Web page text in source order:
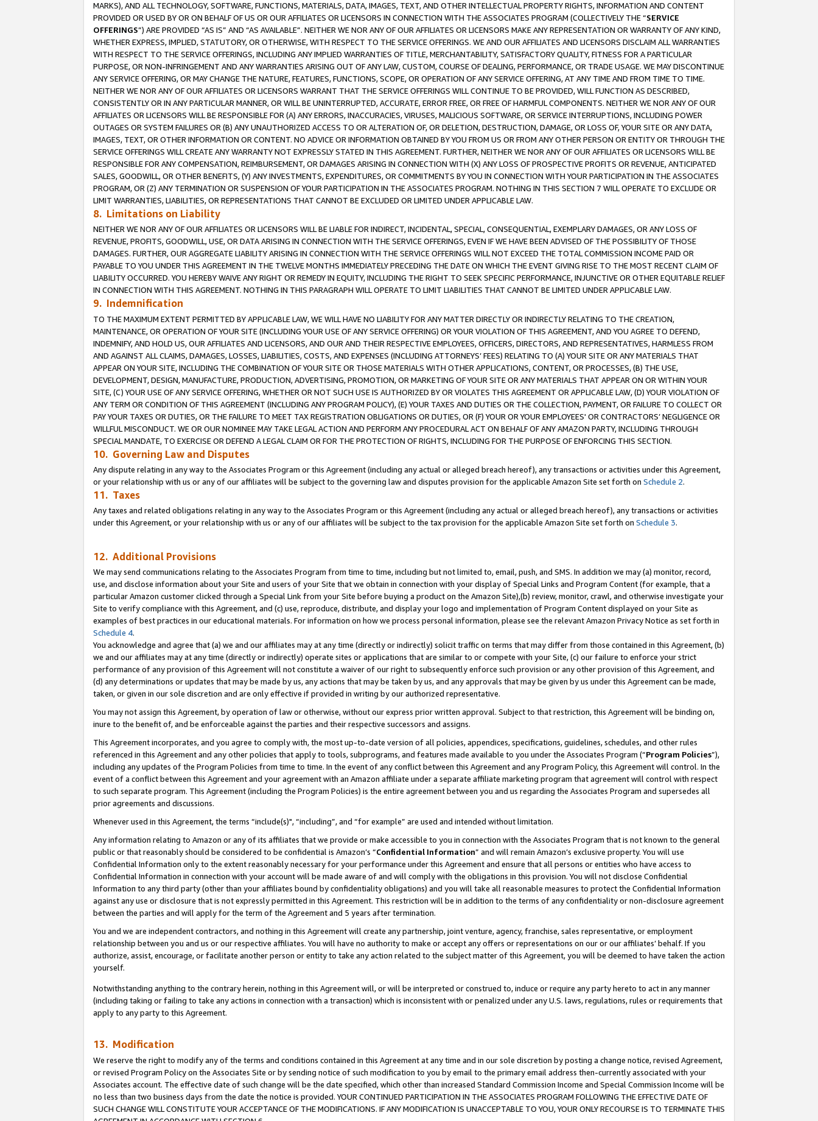
MARKS), AND ALL TECHNOLOGY, SOFTWARE, FUNCTIONS, MATERIALS, DATA, IMAGES, TEXT, AND OTHER INTELLECTUAL PROPERTY RIGHTS, INFORMATION AND CONTENT
PROVIDED OR USED BY OR ON BEHALF OF US OR OUR AFFILIATES OR LICENSORS IN CONNECTION WITH THE ASSOCIATES PROGRAM (COLLECTIVELY THE “SERVICE
OFFERINGS”) ARE PROVIDED “AS IS” AND “AS AVAILABLE”. NEITHER WE NOR ANY OF OUR AFFILIATES OR LICENSORS MAKE ANY REPRESENTATION OR WARRANTY OF ANY KIND,
WHETHER EXPRESS, IMPLIED, STATUTORY, OR OTHERWISE, WITH RESPECT TO THE SERVICE OFFERINGS. WE AND OUR AFFILIATES AND LICENSORS DISCLAIM ALL WARRANTIES
WITH RESPECT TO THE SERVICE OFFERINGS, INCLUDING ANY IMPLIED WARRANTIES OF TITLE, MERCHANTABILITY, SATISFACTORY QUALITY, FITNESS FOR A PARTICULAR
PURPOSE, OR NON-INFRINGEMENT AND ANY WARRANTIES ARISING OUT OF ANY LAW, CUSTOM, COURSE OF DEALING, PERFORMANCE, OR TRADE USAGE. WE MAY DISCONTINUE
ANY SERVICE OFFERING, OR MAY CHANGE THE NATURE, FEATURES, FUNCTIONS, SCOPE, OR OPERATION OF ANY SERVICE OFFERING, AT ANY TIME AND FROM TIME TO TIME.
NEITHER WE NOR ANY OF OUR AFFILIATES OR LICENSORS WARRANT THAT THE SERVICE OFFERINGS WILL CONTINUE TO BE PROVIDED, WILL FUNCTION AS DESCRIBED,
CONSISTENTLY OR IN ANY PARTICULAR MANNER, OR WILL BE UNINTERRUPTED, ACCURATE, ERROR FREE, OR FREE OF HARMFUL COMPONENTS. NEITHER WE NOR ANY OF OUR
AFFILIATES OR LICENSORS WILL BE RESPONSIBLE FOR (A) ANY ERRORS, INACCURACIES, VIRUSES, MALICIOUS SOFTWARE, OR SERVICE INTERRUPTIONS, INCLUDING POWER
OUTAGES OR SYSTEM FAILURES OR (B) ANY UNAUTHORIZED ACCESS TO OR ALTERATION OF, OR DELETION, DESTRUCTION, DAMAGE, OR LOSS OF, YOUR SITE OR ANY DATA,
IMAGES, TEXT, OR OTHER INFORMATION OR CONTENT. NO ADVICE OR INFORMATION OBTAINED BY YOU FROM US OR FROM ANY OTHER PERSON OR ENTITY OR THROUGH THE
SERVICE OFFERINGS WILL CREATE ANY WARRANTY NOT EXPRESSLY STATED IN THIS AGREEMENT. FURTHER, NEITHER WE NOR ANY OF OUR AFFILIATES OR LICENSORS WILL BE
RESPONSIBLE FOR ANY COMPENSATION, REIMBURSEMENT, OR DAMAGES ARISING IN CONNECTION WITH (X) ANY LOSS OF PROSPECTIVE PROFITS OR REVENUE, ANTICIPATED
SALES, GOODWILL, OR OTHER BENEFITS, (Y) ANY INVESTMENTS, EXPENDITURES, OR COMMITMENTS BY YOU IN CONNECTION WITH YOUR PARTICIPATION IN THE ASSOCIATES
PROGRAM, OR (Z) ANY TERMINATION OR SUSPENSION OF YOUR PARTICIPATION IN THE ASSOCIATES PROGRAM. NOTHING IN THIS SECTION 7 WILL OPERATE TO EXCLUDE OR
LIMIT WARRANTIES, LIABILITIES, OR REPRESENTATIONS THAT CANNOT BE EXCLUDED OR LIMITED UNDER APPLICABLE LAW.
8. Limitations on Liability
NEITHER WE NOR ANY OF OUR AFFILIATES OR LICENSORS WILL BE LIABLE FOR INDIRECT, INCIDENTAL, SPECIAL, CONSEQUENTIAL, EXEMPLARY DAMAGES, OR ANY LOSS OF
REVENUE, PROFITS, GOODWILL, USE, OR DATA ARISING IN CONNECTION WITH THE SERVICE OFFERINGS, EVEN IF WE HAVE BEEN ADVISED OF THE POSSIBILITY OF THOSE
DAMAGES. FURTHER, OUR AGGREGATE LIABILITY ARISING IN CONNECTION WITH THE SERVICE OFFERINGS WILL NOT EXCEED THE TOTAL COMMISSION INCOME PAID OR
PAYABLE TO YOU UNDER THIS AGREEMENT IN THE TWELVE MONTHS IMMEDIATELY PRECEDING THE DATE ON WHICH THE EVENT GIVING RISE TO THE MOST RECENT CLAIM OF
LIABILITY OCCURRED. YOU HEREBY WAIVE ANY RIGHT OR REMEDY IN EQUITY, INCLUDING THE RIGHT TO SEEK SPECIFIC PERFORMANCE, INJUNCTIVE OR OTHER EQUITABLE RELIEF
IN CONNECTION WITH THIS AGREEMENT. NOTHING IN THIS PARAGRAPH WILL OPERATE TO LIMIT LIABILITIES THAT CANNOT BE LIMITED UNDER APPLICABLE LAW.
9. Indemnification
TO THE MAXIMUM EXTENT PERMITTED BY APPLICABLE LAW, WE WILL HAVE NO LIABILITY FOR ANY MATTER DIRECTLY OR INDIRECTLY RELATING TO THE CREATION,
MAINTENANCE, OR OPERATION OF YOUR SITE (INCLUDING YOUR USE OF ANY SERVICE OFFERING) OR YOUR VIOLATION OF THIS AGREEMENT, AND YOU AGREE TO DEFEND,
INDEMNIFY, AND HOLD US, OUR AFFILIATES AND LICENSORS, AND OUR AND THEIR RESPECTIVE EMPLOYEES, OFFICERS, DIRECTORS, AND REPRESENTATIVES, HARMLESS FROM
AND AGAINST ALL CLAIMS, DAMAGES, LOSSES, LIABILITIES, COSTS, AND EXPENSES (INCLUDING ATTORNEYS’ FEES) RELATING TO (A) YOUR SITE OR ANY MATERIALS THAT
APPEAR ON YOUR SITE, INCLUDING THE COMBINATION OF YOUR SITE OR THOSE MATERIALS WITH OTHER APPLICATIONS, CONTENT, OR PROCESSES, (B) THE USE,
DEVELOPMENT, DESIGN, MANUFACTURE, PRODUCTION, ADVERTISING, PROMOTION, OR MARKETING OF YOUR SITE OR ANY MATERIALS THAT APPEAR ON OR WITHIN YOUR
SITE, (C) YOUR USE OF ANY SERVICE OFFERING, WHETHER OR NOT SUCH USE IS AUTHORIZED BY OR VIOLATES THIS AGREEMENT OR APPLICABLE LAW, (D) YOUR VIOLATION OF
ANY TERM OR CONDITION OF THIS AGREEMENT (INCLUDING ANY PROGRAM POLICY), (E) YOUR TAXES AND DUTIES OR THE COLLECTION, PAYMENT, OR FAILURE TO COLLECT OR
PAY YOUR TAXES OR DUTIES, OR THE FAILURE TO MEET TAX REGISTRATION OBLIGATIONS OR DUTIES, OR (F) YOUR OR YOUR EMPLOYEES' OR CONTRACTORS’ NEGLIGENCE OR
WILLFUL MISCONDUCT. WE OR OUR NOMINEE MAY TAKE LEGAL ACTION AND PERFORM ANY PROCEDURAL ACT ON BEHALF OF ANY AMAZON PARTY, INCLUDING THROUGH
SPECIAL MANDATE, TO EXERCISE OR DEFEND A LEGAL CLAIM OR FOR THE PROTECTION OF RIGHTS, INCLUDING FOR THE PURPOSE OF ENFORCING THIS SECTION.
10. Governing Law and Disputes
Any dispute relating in any way to the Associates Program or this Agreement (including any actual or alleged breach hereof), any transactions or activities under this Agreement,
or your relationship with us or any of our affiliates will be subject to the governing law and disputes provision for the applicable Amazon Site set forth on Schedule 2.
11. Taxes
Any taxes and related obligations relating in any way to the Associates Program or this Agreement (including any actual or alleged breach hereof), any transactions or activities
under this Agreement, or your relationship with us or any of our affiliates will be subject to the tax provision for the applicable Amazon Site set forth on Schedule 3.
12. Additional Provisions
We may send communications relating to the Associates Program from time to time, including but not limited to, email, push, and SMS. In addition we may (a) monitor, record,
use, and disclose information about your Site and users of your Site that we obtain in connection with your display of Special Links and Program Content (for example, that a
particular Amazon customer clicked through a Special Link from your Site before buying a product on the Amazon Site),(b) review, monitor, crawl, and otherwise investigate your
Site to verify compliance with this Agreement, and (c) use, reproduce, distribute, and display your logo and implementation of Program Content displayed on your Site as
examples of best practices in our educational materials. For information on how we process personal information, please see the relevant Amazon Privacy Notice as set forth in
Schedule 4.
You acknowledge and agree that (a) we and our affiliates may at any time (directly or indirectly) solicit traffic on terms that may differ from those contained in this Agreement, (b)
we and our affiliates may at any time (directly or indirectly) operate sites or applications that are similar to or compete with your Site, (c) our failure to enforce your strict
performance of any provision of this Agreement will not constitute a waiver of our right to subsequently enforce such provision or any other provision of this Agreement, and
(d) any determinations or updates that may be made by us, any actions that may be taken by us, and any approvals that may be given by us under this Agreement can be made,
taken, or given in our sole discretion and are only effective if provided in writing by our authorized representative.
You may not assign this Agreement, by operation of law or otherwise, without our express prior written approval. Subject to that restriction, this Agreement will be binding on,
inure to the benefit of, and be enforceable against the parties and their respective successors and assigns.
This Agreement incorporates, and you agree to comply with, the most up-to-date version of all policies, appendices, specifications, guidelines, schedules, and other rules
referenced in this Agreement and any other policies that apply to tools, subprograms, and features made available to you under the Associates Program (“Program Policies”),
including any updates of the Program Policies from time to time. In the event of any conflict between this Agreement and any Program Policy, this Agreement will control. In the
event of a conflict between this Agreement and your agreement with an Amazon affiliate under a separate affiliate marketing program that agreement will control with respect
to such separate program. This Agreement (including the Program Policies) is the entire agreement between you and us regarding the Associates Program and supersedes all
prior agreements and discussions.
Whenever used in this Agreement, the terms “include(s)", “including”, and “for example” are used and intended without limitation.
Any information relating to Amazon or any of its affiliates that we provide or make accessible to you in connection with the Associates Program that is not known to the general
public or that reasonably should be considered to be confidential is Amazon’s “Confidential Information” and will remain Amazon’s exclusive property. You will use
Confidential Information only to the extent reasonably necessary for your performance under this Agreement and ensure that all persons or entities who have access to
Confidential Information in connection with your account will be made aware of and will comply with the obligations in this provision. You will not disclose Confidential
Information to any third party (other than your affiliates bound by confidentiality obligations) and you will take all reasonable measures to protect the Confidential Information
against any use or disclosure that is not expressly permitted in this Agreement. This restriction will be in addition to the terms of any confidentiality or non-disclosure agreement
between the parties and will apply for the term of the Agreement and 5 years after termination.
You and we are independent contractors, and nothing in this Agreement will create any partnership, joint venture, agency, franchise, sales representative, or employment
relationship between you and us or our respective affiliates. You will have no authority to make or accept any offers or representations on our or our affiliates’ behalf. If you
authorize, assist, encourage, or facilitate another person or entity to take any action related to the subject matter of this Agreement, you will be deemed to have taken the action
yourself.
Notwithstanding anything to the contrary herein, nothing in this Agreement will, or will be interpreted or construed to, induce or require any party hereto to act in any manner
(including taking or failing to take any actions in connection with a transaction) which is inconsistent with or penalized under any U.S. laws, regulations, rules or requirements that
apply to any party to this Agreement.
13. Modification
We reserve the right to modify any of the terms and conditions contained in this Agreement at any time and in our sole discretion by posting a change notice, revised Agreement,
or revised Program Policy on the Associates Site or by sending notice of such modification to you by email to the primary email address then-currently associated with your
Associates account. The effective date of such change will be the date specified, which other than increased Standard Commission Income and Special Commission Income will be
no less than two business days from the date the notice is provided. YOUR CONTINUED PARTICIPATION IN THE ASSOCIATES PROGRAM FOLLOWING THE EFFECTIVE DATE OF
SUCH CHANGE WILL CONSTITUTE YOUR ACCEPTANCE OF THE MODIFICATIONS. IF ANY MODIFICATION IS UNACCEPTABLE TO YOU, YOUR ONLY RECOURSE IS TO TERMINATE THIS